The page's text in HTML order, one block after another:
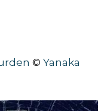
© Yanaka